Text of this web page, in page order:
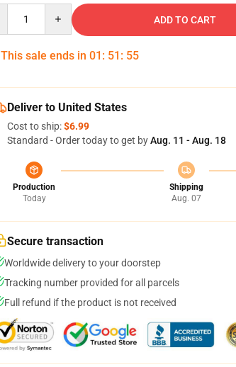
ADD TO CART
This sale ends in 01 : 51 : 54
Deliver to United States
Cost to ship:$6.99
Standard - Order today to get byAug. 11 - Aug. 18
Production
Today
Shipping
Aug. 07
Secure transaction
Worldwide delivery to your doorstep
Tracking number provided for all parcels
Full refund if the product is not received